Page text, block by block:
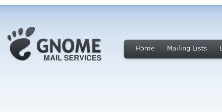
Home Mailing Lists